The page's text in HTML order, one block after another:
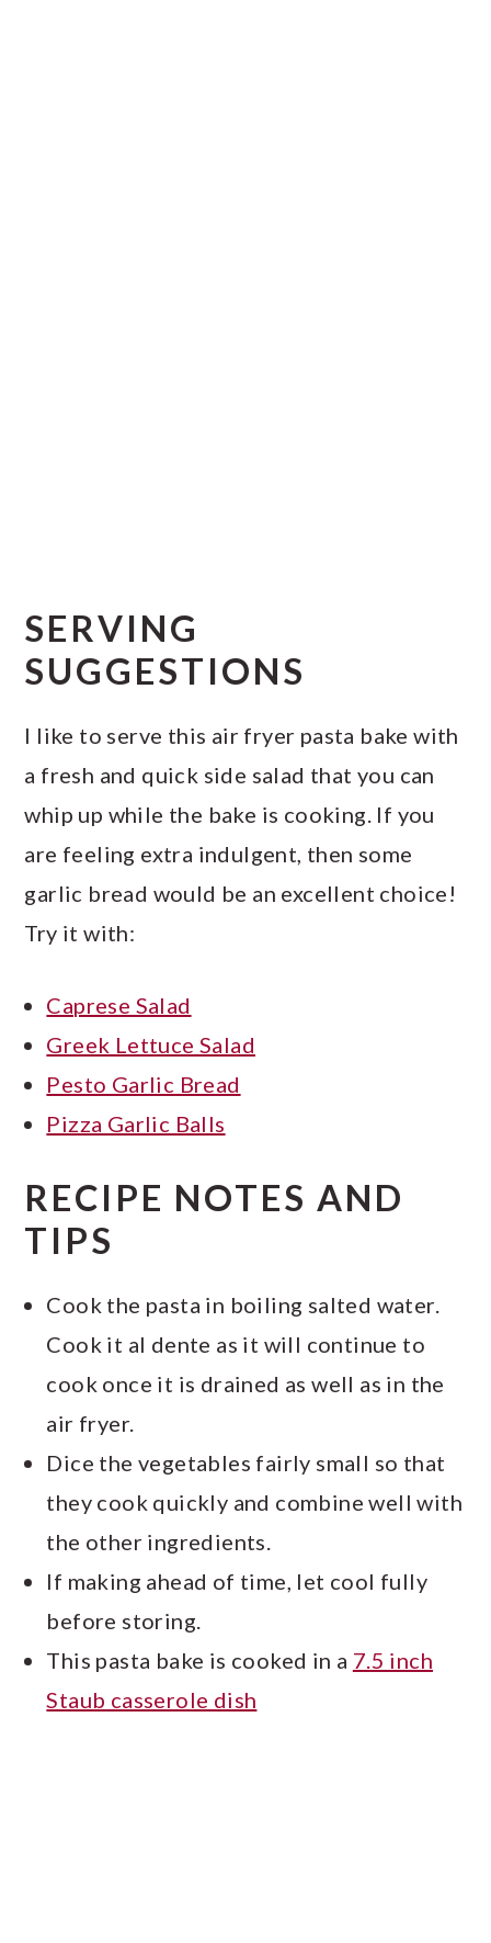
SERVING
SUGGESTIONS
I like to serve this air fryer pasta bake with
a fresh and quick side salad that you can
whip up while the bake is cooking. If you
are feeling extra indulgent, then some
garlic bread would be an excellent choice!
Try it with:
Caprese Salad
Greek Lettuce Salad
Pesto Garlic Bread
Pizza Garlic Balls
RECIPE NOTES AND
TIPS
Cook the pasta in boiling salted water.
Cook it al dente as it will continue to
cook once it is drained as well as in the
air fryer.
Dice the vegetables fairly small so that
they cook quickly and combine well with
the other ingredients.
If making ahead of time, let cool fully
before storing.
This pasta bake is cooked in a 7.5 inch
Staub casserole dish